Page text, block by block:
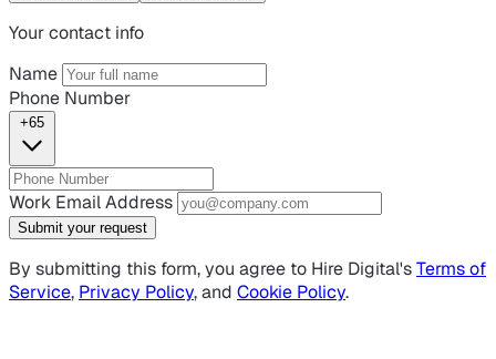
Your contact info
Name
Phone Number
+65
Work Email Address
Submit your request
By submitting this form, you agree to Hire Digital'sTerms of
Service, Privacy Policy, and Cookie Policy.